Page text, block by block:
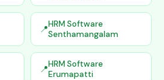
HRM Software
Senthamangalam
HRM Software
Erumapatti